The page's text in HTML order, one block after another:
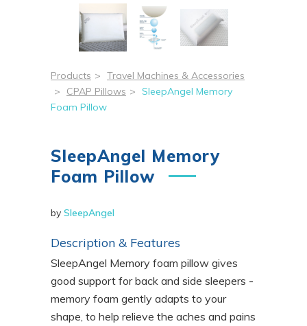
Products > Travel Machines & Accessories
>
CPAP Pillows > SleepAngel Memory
Foam Pillow
SleepAngel Memory
Foam Pillow
by SleepAngel
Description & Features
SleepAngel Memory foam pillow gives
good support for back and side sleepers -
memory foam gently adapts to your
shape, to help relieve the aches and pains